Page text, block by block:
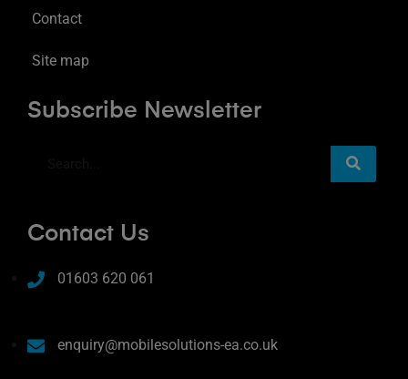
Contact
Site map
Subscribe Newsletter
Contact Us
01603 620 061
enquiry@mobilesolutions-ea.co.uk